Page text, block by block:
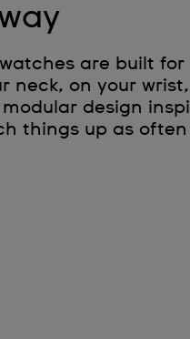
are built
neck, on your
design
things up as